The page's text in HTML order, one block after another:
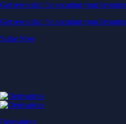
Get rewarded for securing your
Get rewarded for securing your
Stake Now
Derivatives